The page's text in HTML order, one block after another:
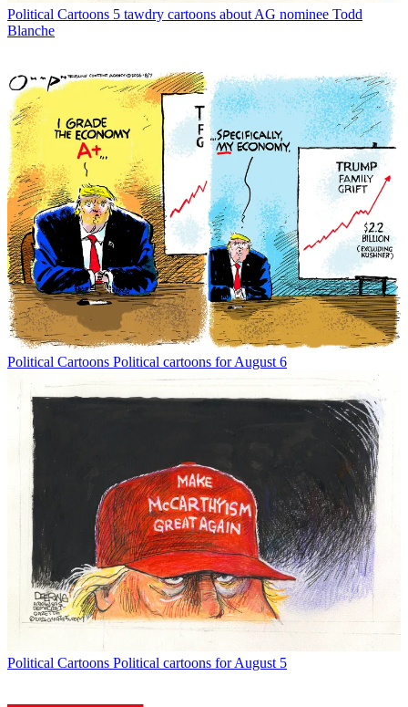
Political Cartoons 5 tawdry cartoons about AG nominee Todd
Blanche
Political Cartoons Political cartoons for August 6
Political Cartoons Political cartoons for August 5